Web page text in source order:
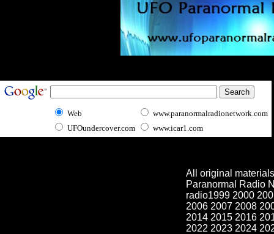
Web
www.paranormalradionetwork.com
UFOundercover.com
www.icar1.com
All original
Paranormal Radio
radio1999 2000
2006 2007 2008
2014 2015 2016
2022 2023 2024